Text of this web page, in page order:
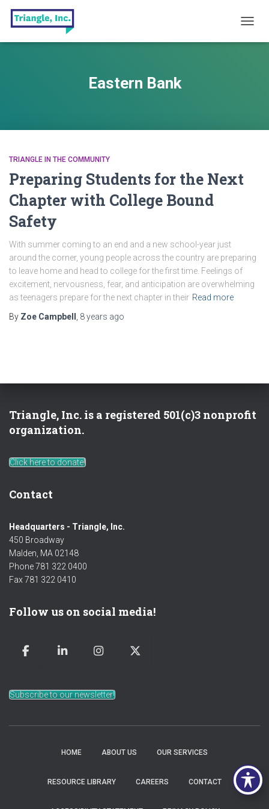
Eastern Bank
TRIANGLE IN THE COMMUNITY
Preparing Students for the Next
Chapter with College Bound
Safety
With summer coming to an end and a new school-year just
around the corner, young people across the country are preparing
to leave home and head to college for the first time. Feelings of
excitement, nervousness, fear, and anticipation are overwhelming
as teenagers prepare for the next chapter in their Read more
By Zoe Campbell 8 years ago
Triangle, Inc. is a registered 501(c)3 nonprofit
organization.
Click here to donate!
Contact
Headquarters - Triangle, Inc.
450 Broadway
Malden, MA 02148
Phone 781 322 0400
Fax 781 322 0410
Follow us on social media!
Subscribe to our newsletter!
HOME ABOUT US OUR SERVICES
RESOURCE LIBRARY CAREERS CONTACT